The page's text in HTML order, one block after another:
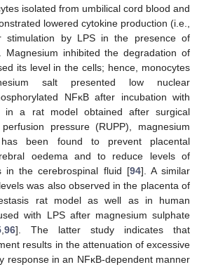
isolated from umbilical cord blood and
lowered cytokine production (i.e.,
stimulation by LPS in the presence of
Magnesium inhibited the degradation of
its level in the cells; hence, monocytes
salt presented low nuclear
NFĸB after incubation with
in a rat model obtained after surgical
pressure (RUPP), magnesium
has been found to prevent placental
oedema and to reduce levels of
in the cerebrospinal fluid [94]. A similar
was also observed in the placenta of
rat model as well as in human
with LPS after magnesium sulphate
96]. The latter study indicates that
results in the attenuation of excessive
response in an NFĸB-dependent manner